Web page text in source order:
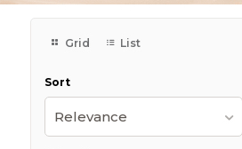
Grid List
Sort
Relevance